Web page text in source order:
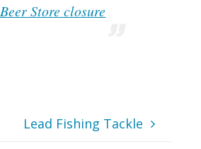
Store closure
Lead Fishing Tackle